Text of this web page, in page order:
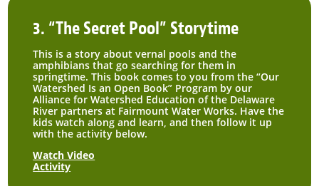
3. “The Secret Pool” Storytime
This is a story about vernal pools and the
amphibians that go searching for them in
springtime. This book comes to you from the “Our
Watershed Is an Open Book” Program by our
Alliance for Watershed Education of the Delaware
River partners at Fairmount Water Works. Have the
kids watch along and learn, and then follow it up
with the activity below.
Watch Video
Activity